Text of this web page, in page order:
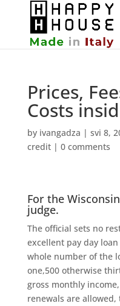
Prices,
Costs
by ivangadza | svi 8,
credit| 0 comments
For the
judge.
The official sets no
excellent pay day
whole number of the
one,500 otherwise
gross monthly
renewals are